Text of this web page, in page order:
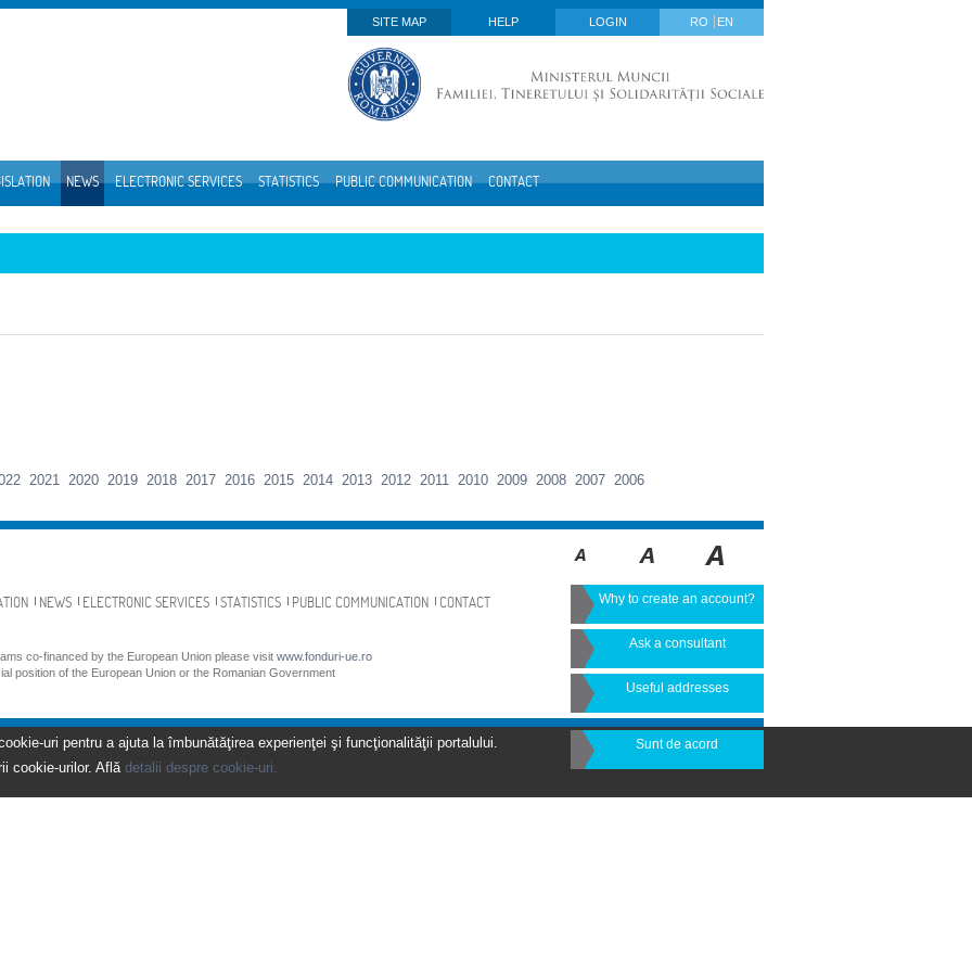
SITE MAP
HELP LOGIN RO EN
NEWS ELECTRONIC SERVICES STATISTICS PUBLIC COMMUNICATION CONTACT
2021 2020 2019 2018 2017 2016 2015 2014 2013 2012 2011 2010 2009 2008 2007 2006
NEWS ELECTRONIC SERVICES STATISTICS PUBLIC COMMUNICATION CONTACT
co-financed by the European Union please visit www.fonduri-ue.ro
position of the European Union or the Romanian Government
Why to create an account?
Ask a consultant
Useful addresses
uri pentru a ajuta la îmbunătăţirea experienţei şi funcţionalităţii portalului.
cookie-urilor. Află detalii despre cookie-uri.
Sunt de acord